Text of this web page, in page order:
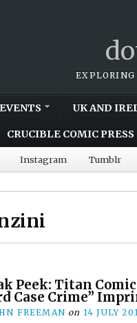
EXPLORING
EVENTS UK AND
CRUCIBLE COMIC
Instagram Tumblr
Peek: Titan
Case Crime”
FREEMAN on 14 JULY